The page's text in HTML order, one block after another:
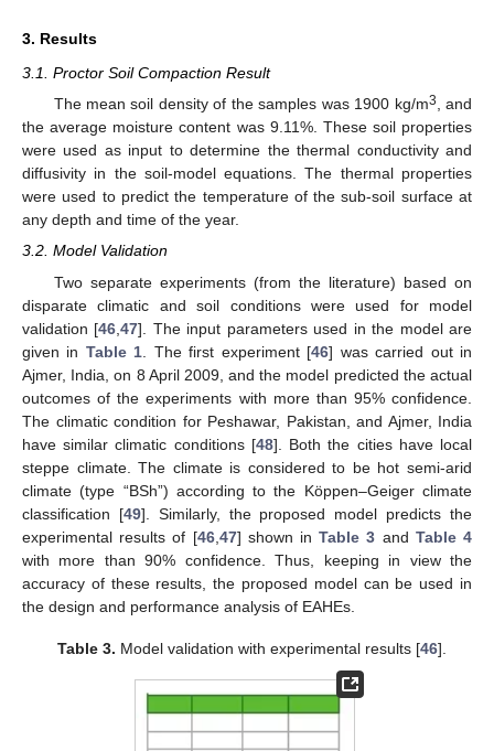
3. Results
3.1. Proctor Soil Compaction Result
The mean soil density of the samples was 1900 kg/m3, and
the average moisture content was 9.11%. These soil properties
were used as input to determine the thermal conductivity and
diffusivity in the soil-model equations. The thermal properties
were used to predict the temperature of the sub-soil surface at
any depth and time of the year.
3.2. Model Validation
Two separate experiments (from the literature) based on
disparate climatic and soil conditions were used for model
validation [46 ,47]. The input parameters used in the model are
given in Table 1 . The first experiment [46] was carried out in
Ajmer, India, on 8 April 2009, and the model predicted the actual
outcomes of the experiments with more than 95% confidence.
The climatic condition for Peshawar, Pakistan, and Ajmer, India
have similar climatic conditions [48]. Both the cities have local
steppe climate. The climate is considered to be hot semi-arid
climate (type “BSh”) according to the Köppen–Geiger climate
classification [49]. Similarly, the proposed model predicts the
experimental results of [46, 47] shown inTable 3 and Table 4
with more than 90% confidence. Thus, keeping in view the
accuracy of these results, the proposed model can be used in
the design and performance analysis of EAHEs.
Table 3. Model validation with experimental results [46].